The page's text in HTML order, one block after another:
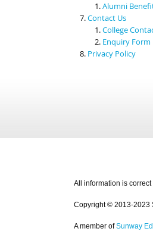
Alumni
Contact Us
College
Enquiry Form
Privacy Policy
All information is
Copyright © 2013-2023
A member of Sunway